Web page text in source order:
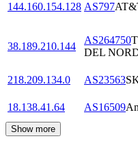
144.160.154.128 AS797
38.189.210.144
AS264750
DEL
218.209.134.0
AS23563
18.138.41.64
AS16509
Show more